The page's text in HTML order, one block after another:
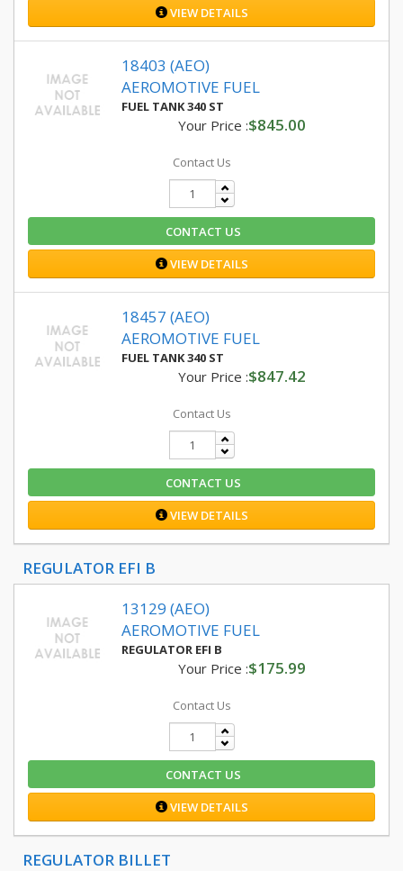
VIEW DETAILS
18403 (AEO)
AEROMOTIVE FUEL
FUEL TANK 340 ST
Your Price :$845.00
Contact Us
CONTACT US
VIEW DETAILS
18457 (AEO)
AEROMOTIVE FUEL
FUEL TANK 340 ST
Your Price :$847.42
Contact Us
CONTACT US
VIEW DETAILS
REGULATOR EFI B
13129 (AEO)
AEROMOTIVE FUEL
REGULATOR EFI B
Your Price :$175.99
Contact Us
CONTACT US
VIEW DETAILS
REGULATOR BILLET